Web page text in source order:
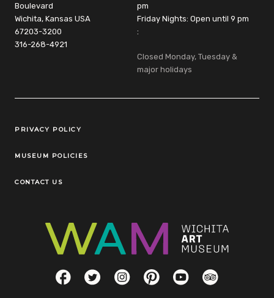
Boulevard
Wichita, Kansas USA
67203-3200
316-268-4921
pm
Friday Nights: Open until 9 pm
:
Closed Monday, Tuesday &
major holidays
Legal Links
PRIVACY POLICY
MUSEUM POLICIES
CONTACT US
Social LinksFacebookTwitterInstagramPinterestYouTubeTripAdvisor